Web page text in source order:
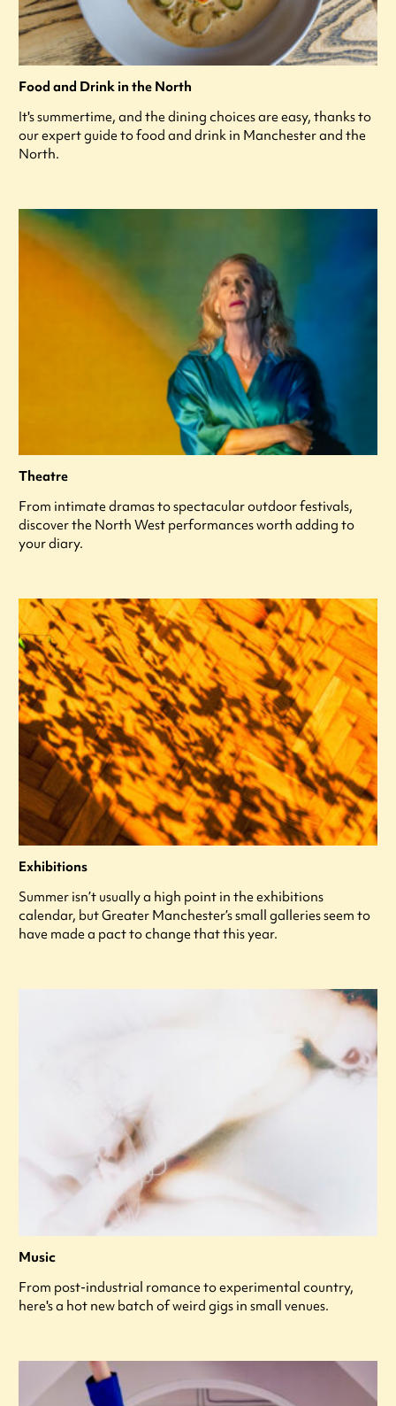
Food and Drink in the North
It's summertime, and the dining choices are easy, thanks to
our expert guide to food and drink in Manchester and the
North.
Theatre
From intimate dramas to spectacular outdoor festivals,
discover the North West performances worth adding to
your diary.
Exhibitions
Summer isn’t usually a high point in the exhibitions
calendar, but Greater Manchester’s small galleries seem to
have made a pact to change that this year.
Music
From post-industrial romance to experimental country,
here's a hot new batch of weird gigs in small venues.